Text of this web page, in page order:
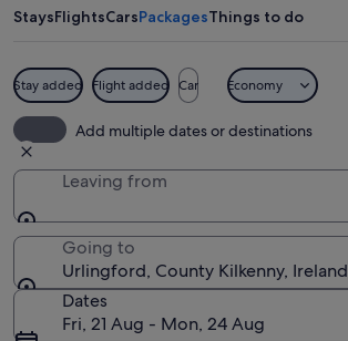
StaysFlightsCarsPackagesThings to do
Stay added Flight added Car Economy
Add multiple dates or destinations
Leaving from
Going to
Urlingford, County Kilkenny, Ireland
Dates
Fri, 21 Aug - Mon, 24 Aug